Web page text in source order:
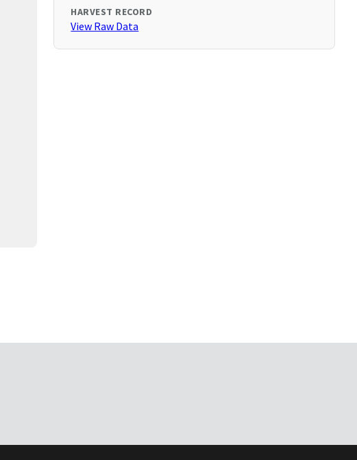
HARVEST RECORD
View Raw Data